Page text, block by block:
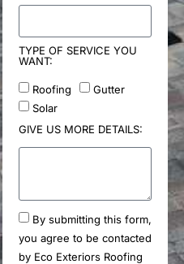
TYPE OF SERVICE YOU
WANT:
Roofing
Gutter
Solar
GIVE US MORE DETAILS:
By submitting this form,
you agree to be contacted
by Eco Exteriors Roofing